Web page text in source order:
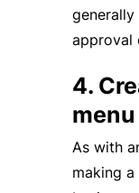
approval
4.
menu
As with
making